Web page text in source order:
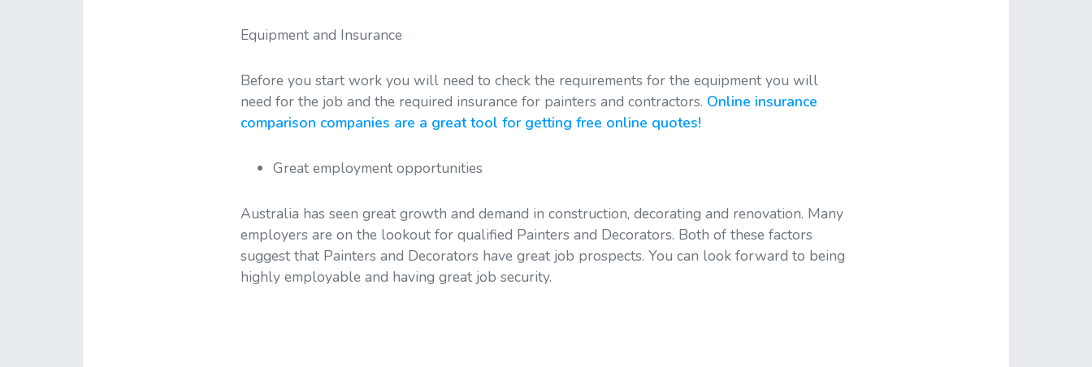
Equipment and Insurance
Before you start work you will need to check the requirements for the equipment you will
need for the job and the required insurance for painters and contractors. Online insurance
comparison companies are a great tool for getting free online quotes!
Great employment opportunities
Australia has seen great growth and demand in construction, decorating and renovation. Many
employers are on the lookout for qualified Painters and Decorators. Both of these factors
suggest that Painters and Decorators have great job prospects. You can look forward to being
highly employable and having great job security.